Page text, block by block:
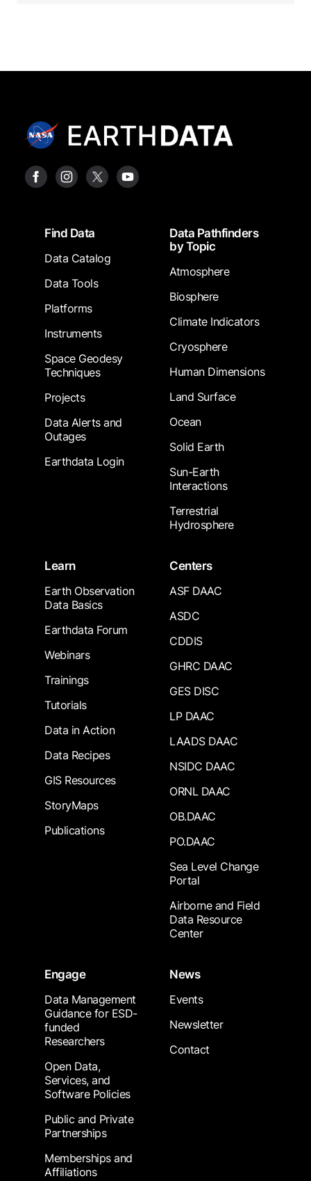
FooterFind Data
Data Catalog
Data Tools
Platforms
Instruments
Space Geodesy
Techniques
Projects
Data Alerts and
Outages
Earthdata Login
Data Pathfinders
by Topic
Atmosphere
Biosphere
Climate Indicators
Cryosphere
Human Dimensions
Land Surface
Ocean
Solid Earth
Sun-Earth
Interactions
Terrestrial
Hydrosphere
Learn
Earth Observation
Data Basics
Earthdata Forum
Webinars
Trainings
Tutorials
Data in Action
Data Recipes
GIS Resources
StoryMaps
Publications
Centers
ASF DAAC
ASDC
CDDIS
GHRC DAAC
GES DISC
LP DAAC
LAADS DAAC
NSIDC DAAC
ORNL DAAC
OB.DAAC
PO.DAAC
Sea Level Change
Portal
Airborne and Field
Data Resource
Center
Engage
Data Management
Guidance for ESD-
funded
Researchers
Open Data,
Services, and
Software Policies
Public and Private
Partnerships
Memberships and
Affiliations
News
Events
Newsletter
Contact